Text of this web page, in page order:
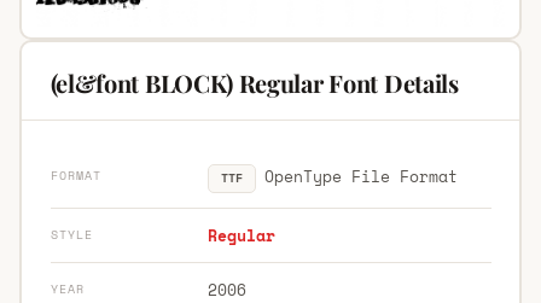
(el&font BLOCK) Regular Font Details
FORMAT TTF OpenType File Format
STYLE Regular
YEAR 2006